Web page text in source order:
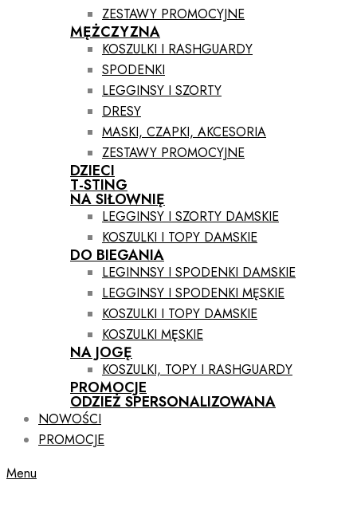
ZESTAWY PROMOCYJNE
MĘŻCZYZNA
KOSZULKI I RASHGUARDY
SPODENKI
LEGGINSY I SZORTY
DRESY
MASKI, CZAPKI, AKCESORIA
ZESTAWY PROMOCYJNE
DZIECI
T-STING
NA SIŁOWNIĘ
LEGGINSY I SZORTY DAMSKIE
KOSZULKI I TOPY DAMSKIE
DO BIEGANIA
LEGINNSY I SPODENKI DAMSKIE
LEGGINSY I SPODENKI MĘSKIE
KOSZULKI I TOPY DAMSKIE
KOSZULKI MĘSKIE
NA JOGĘ
KOSZULKI, TOPY I RASHGUARDY
PROMOCJE
ODZIEŻ SPERSONALIZOWANA
NOWOŚCI
PROMOCJE
Menu